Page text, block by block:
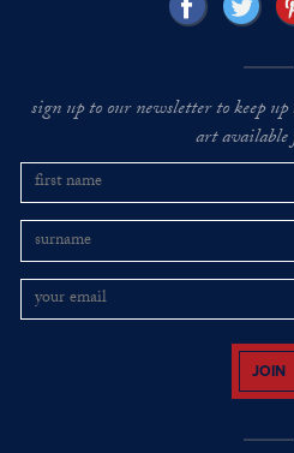
sign up to our newsletter to keep
art available
JOIN